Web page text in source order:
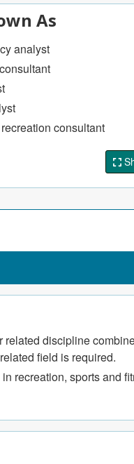
As
analyst
consultant
discipline
field is required.
recreation, sports and